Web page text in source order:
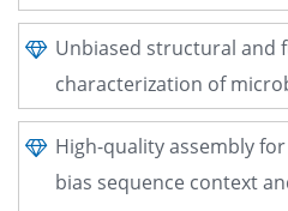
Unbiased structural and
characterization of
High-quality assembly
bias sequence context